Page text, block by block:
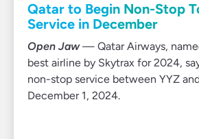
Qatar to Begin Non-Stop
Service in December
Open Jaw— Qatar Airways,
best airline by Skytrax for 2024,
non-stop service between YYZ
December 1, 2024.